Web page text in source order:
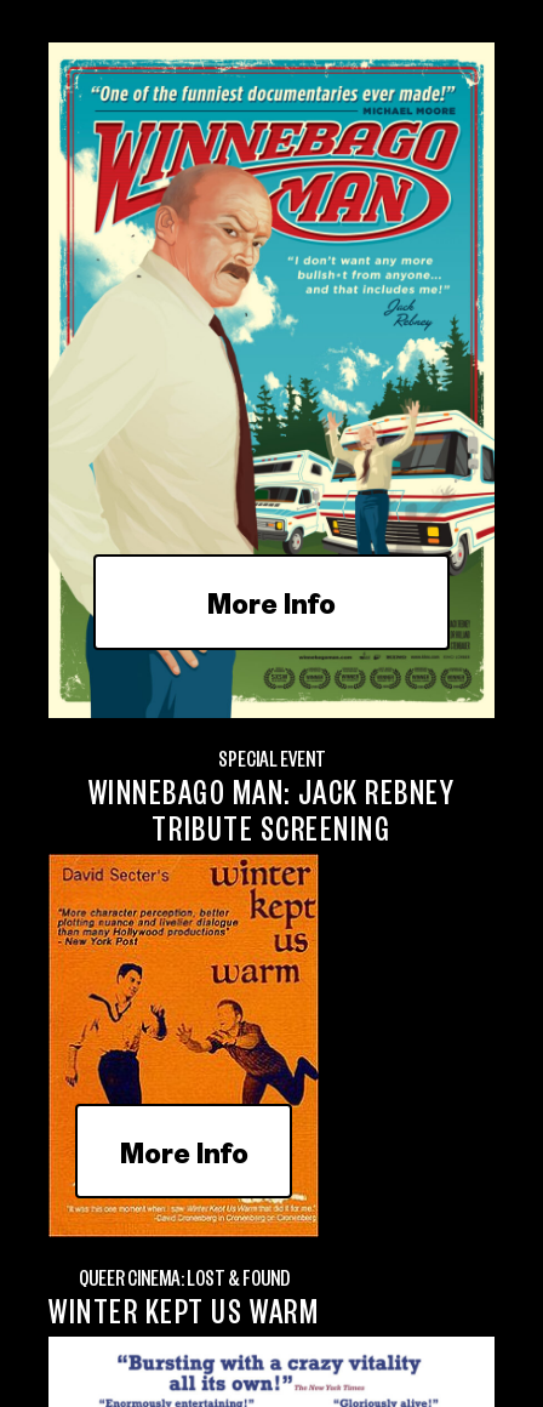
More Info
SPECIAL EVENT
WINNEBAGO MAN: JACK REBNEY
TRIBUTE SCREENING
More Info
QUEER CINEMA: LOST & FOUND
WINTER KEPT US WARM